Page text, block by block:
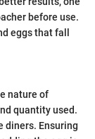
before use.
eggs that fall
nature of
quantity used.
diners. Ensuring